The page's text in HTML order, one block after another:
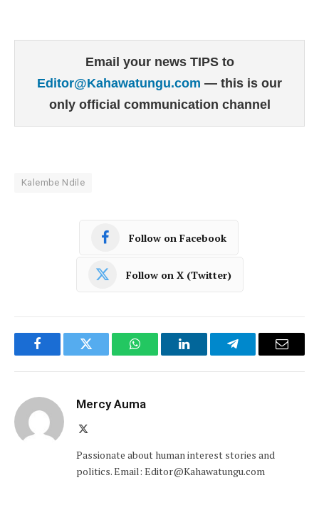
Email your news TIPS to
Editor@Kahawatungu.com — this is our
only official communication channel
Kalembe Ndile
Follow on Facebook
Follow on X (Twitter)
FacebookTwitter WhatsAppLinkedInTelegramEmail
Mercy Auma
Passionate about human interest stories and
politics. Email: Editor@Kahawatungu.com